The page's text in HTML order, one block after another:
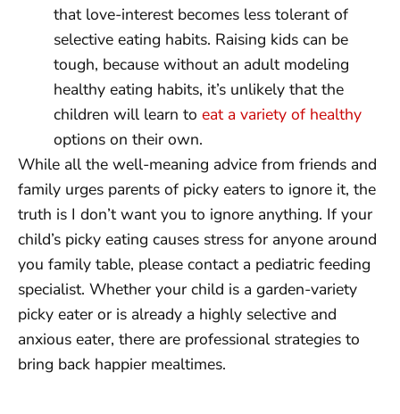
that love-interest becomes less tolerant of
selective eating habits. Raising kids can be
tough, because without an adult modeling
healthy eating habits, it’s unlikely that the
children will learn to eat a variety of healthy
options on their own.
While all the well-meaning advice from friends and
family urges parents of picky eaters to ignore it, the
truth is I don’t want you to ignore anything. If your
child’s picky eating causes stress for anyone around
you family table, please contact a pediatric feeding
specialist. Whether your child is a garden-variety
picky eater or is already a highly selective and
anxious eater, there are professional strategies to
bring back happier mealtimes.